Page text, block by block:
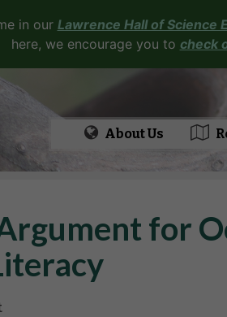
in our Lawrence Hall of Science
here, we encourage you to check
About Us
for